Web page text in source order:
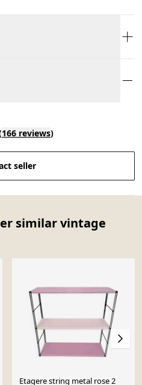
166 reviews)
seller
similar vintage
Etagere string metal rose 2